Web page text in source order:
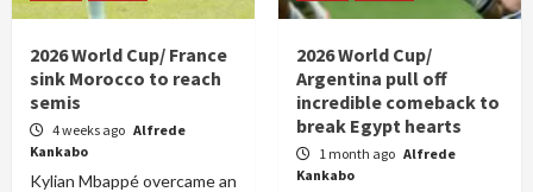
2026 World Cup/ France
sink Morocco to reach
semis
4 weeks ago Alfrede
Kankabo
Kylian Mbappé overcame an
2026 World Cup/
Argentina pull off
incredible comeback to
break Egypt hearts
1 month ago Alfrede
Kankabo